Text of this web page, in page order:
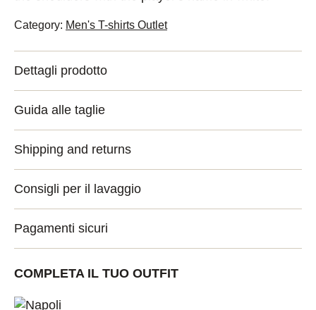
Category: Men's T-shirts Outlet
Dettagli prodotto
Guida alle taglie
Shipping and returns
Consigli per il lavaggio
Pagamenti sicuri
COMPLETA IL TUO OUTFIT